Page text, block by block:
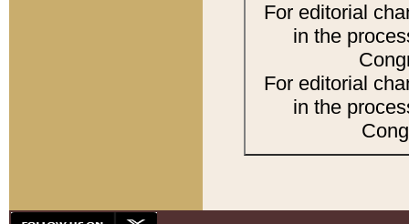
For editorial
in the
For editorial
in the